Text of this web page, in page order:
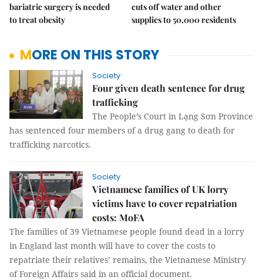
bariatric surgery is needed
to treat obesity
cuts off water and other
supplies to 50,000 residents
MORE ON THIS STORY
Society
Four given death sentence for drug
trafficking
The People’s Court in Lạng Sơn Province
has sentenced four members of a drug gang to death for
trafficking narcotics.
Society
Vietnamese families of UK lorry
victims have to cover repatriation
costs: MoFA
The families of 39 Vietnamese people found dead in a lorry
in England last month will have to cover the costs to
repatriate their relatives’ remains, the Vietnamese Ministry
of Foreign Affairs said in an official document.